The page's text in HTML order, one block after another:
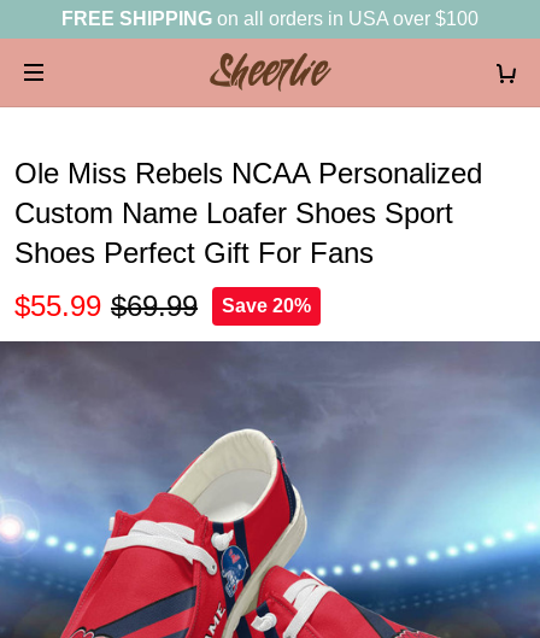
FREE SHIPPING on all orders in USA over $100
Ole Miss Rebels NCAA Personalized
Custom Name Loafer Shoes Sport
Shoes Perfect Gift For Fans
$55.99 $69.99 Save 20%